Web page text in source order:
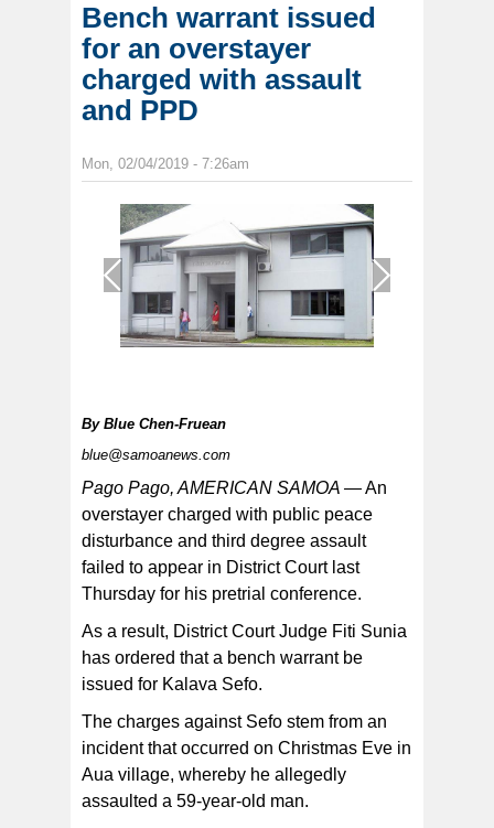
Bench warrant issued
for an overstayer
charged with assault
and PPD
Mon, 02/04/2019 - 7:26am
1
By Blue Chen-Fruean
blue@samoanews.com
Pago Pago, AMERICAN SAMOA —An
overstayer charged with public peace
disturbance and third degree assault
failed to appear in District Court last
Thursday for his pretrial conference.
As a result, District Court Judge Fiti Sunia
has ordered that a bench warrant be
issued for Kalava Sefo.
The charges against Sefo stem from an
incident that occurred on Christmas Eve in
Aua village, whereby he allegedly
assaulted a 59-year-old man.